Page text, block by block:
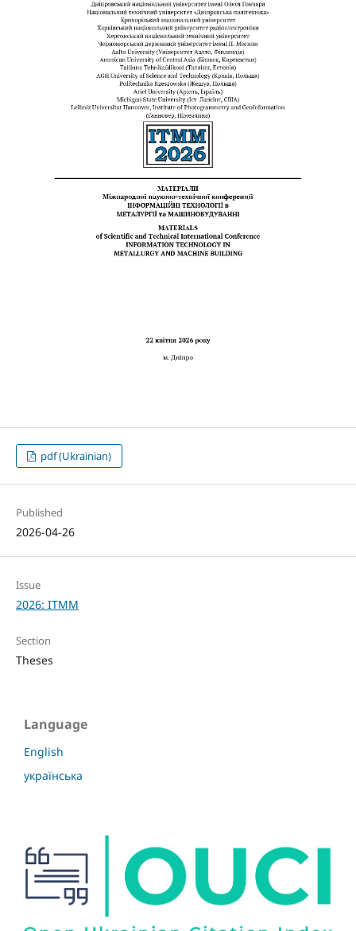
pdf (Ukrainian)
Published
2026-04-26
Issue
2026: ITMM
Section
Theses
Language
English
українська